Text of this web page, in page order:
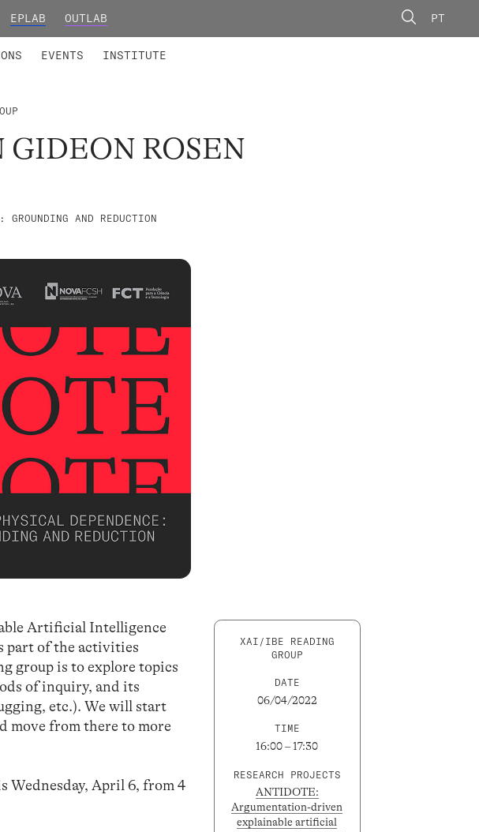
EPLAB OUTLAB PT
EVENTS INSTITUTE
GIDEON ROSEN
AND REDUCTION
Artificial Intelligence
part of the activities
group is to explore topics
of inquiry, and its
etc.). We will start
move from there to more
Wednesday, April 6, from 4
XAI/IBE READING
GROUP
DATE
06/04/2022
TIME
16:00 – 17:30
RESEARCH PROJECTS
ANTIDOTE:
Argumentation-driven
explainable artificial